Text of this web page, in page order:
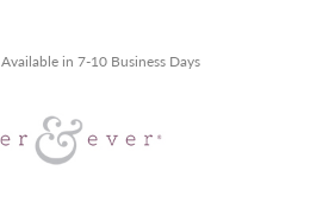
Available in 7-10 Business Days